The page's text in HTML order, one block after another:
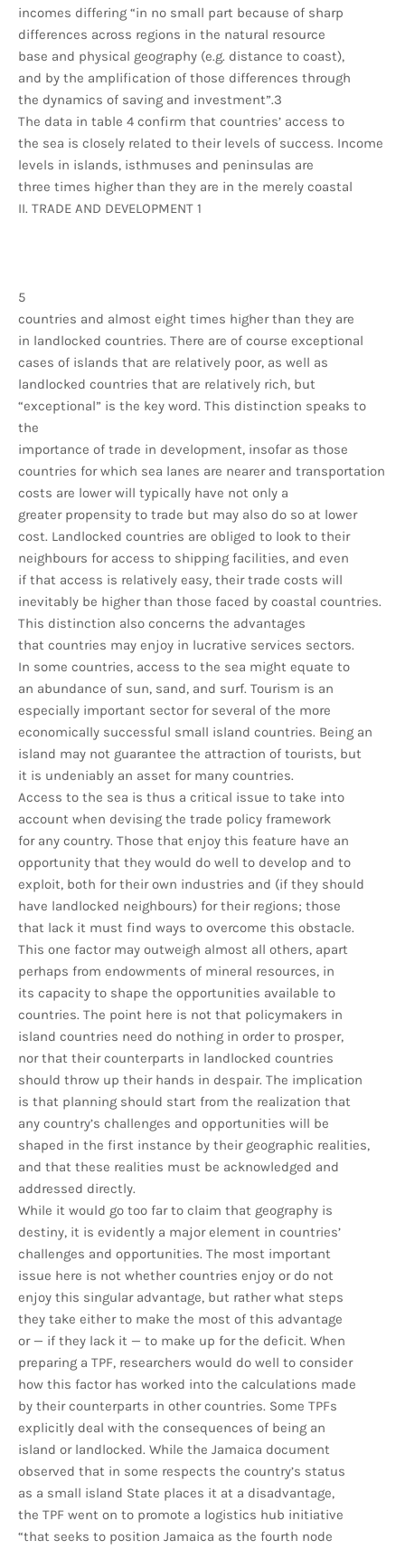
incomes differing “in no small part because of sharp
differences across regions in the natural resource
base and physical geography (e.g. distance to coast),
and by the amplification of those differences through
the dynamics of saving and investment”.3
The data in table 4 confirm that countries’ access to
the sea is closely related to their levels of success. Income
levels in islands, isthmuses and peninsulas are
three times higher than they are in the merely coastal
II. TRADE AND DEVELOPMENT 1
5
countries and almost eight times higher than they are
in landlocked countries. There are of course exceptional
cases of islands that are relatively poor, as well as
landlocked countries that are relatively rich, but
“exceptional” is the key word. This distinction speaks to
the
importance of trade in development, insofar as those
countries for which sea lanes are nearer and transportation
costs are lower will typically have not only a
greater propensity to trade but may also do so at lower
cost. Landlocked countries are obliged to look to their
neighbours for access to shipping facilities, and even
if that access is relatively easy, their trade costs will
inevitably be higher than those faced by coastal countries.
This distinction also concerns the advantages
that countries may enjoy in lucrative services sectors.
In some countries, access to the sea might equate to
an abundance of sun, sand, and surf. Tourism is an
especially important sector for several of the more
economically successful small island countries. Being an
island may not guarantee the attraction of tourists, but
it is undeniably an asset for many countries.
Access to the sea is thus a critical issue to take into
account when devising the trade policy framework
for any country. Those that enjoy this feature have an
opportunity that they would do well to develop and to
exploit, both for their own industries and (if they should
have landlocked neighbours) for their regions; those
that lack it must find ways to overcome this obstacle.
This one factor may outweigh almost all others, apart
perhaps from endowments of mineral resources, in
its capacity to shape the opportunities available to
countries. The point here is not that policymakers in
island countries need do nothing in order to prosper,
nor that their counterparts in landlocked countries
should throw up their hands in despair. The implication
is that planning should start from the realization that
any country’s challenges and opportunities will be
shaped in the first instance by their geographic realities,
and that these realities must be acknowledged and
addressed directly.
While it would go too far to claim that geography is
destiny, it is evidently a major element in countries’
challenges and opportunities. The most important
issue here is not whether countries enjoy or do not
enjoy this singular advantage, but rather what steps
they take either to make the most of this advantage
or — if they lack it — to make up for the deficit. When
preparing a TPF, researchers would do well to consider
how this factor has worked into the calculations made
by their counterparts in other countries. Some TPFs
explicitly deal with the consequences of being an
island or landlocked. While the Jamaica document
observed that in some respects the country’s status
as a small island State places it at a disadvantage,
the TPF went on to promote a logistics hub initiative
“that seeks to position Jamaica as the fourth node